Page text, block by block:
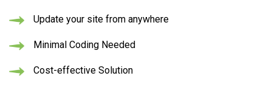
Update your site from anywhere
Minimal Coding Needed
Cost-effective Solution